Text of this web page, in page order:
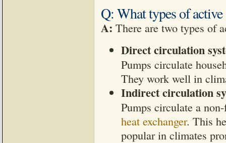
Q: What types of active
A: There are two types of
Direct circulation
Pumps circulate
They work well in
Indirect circulation
Pumps circulate a
heat exchanger. This
popular in climates